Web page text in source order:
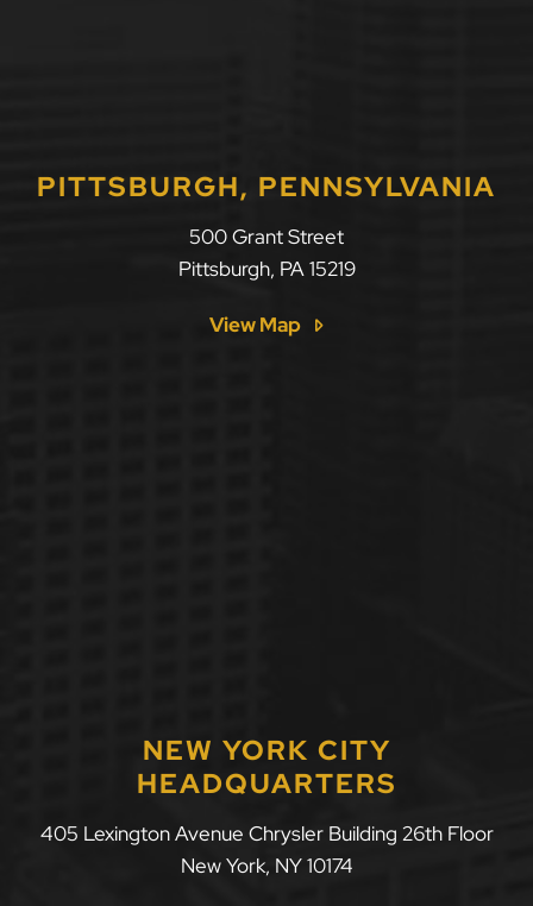
PITTSBURGH, PENNSYLVANIA
500 Grant Street
Pittsburgh, PA 15219
View Map
NEW YORK CITY
HEADQUARTERS
405 Lexington Avenue Chrysler Building 26th Floor
New York, NY 10174